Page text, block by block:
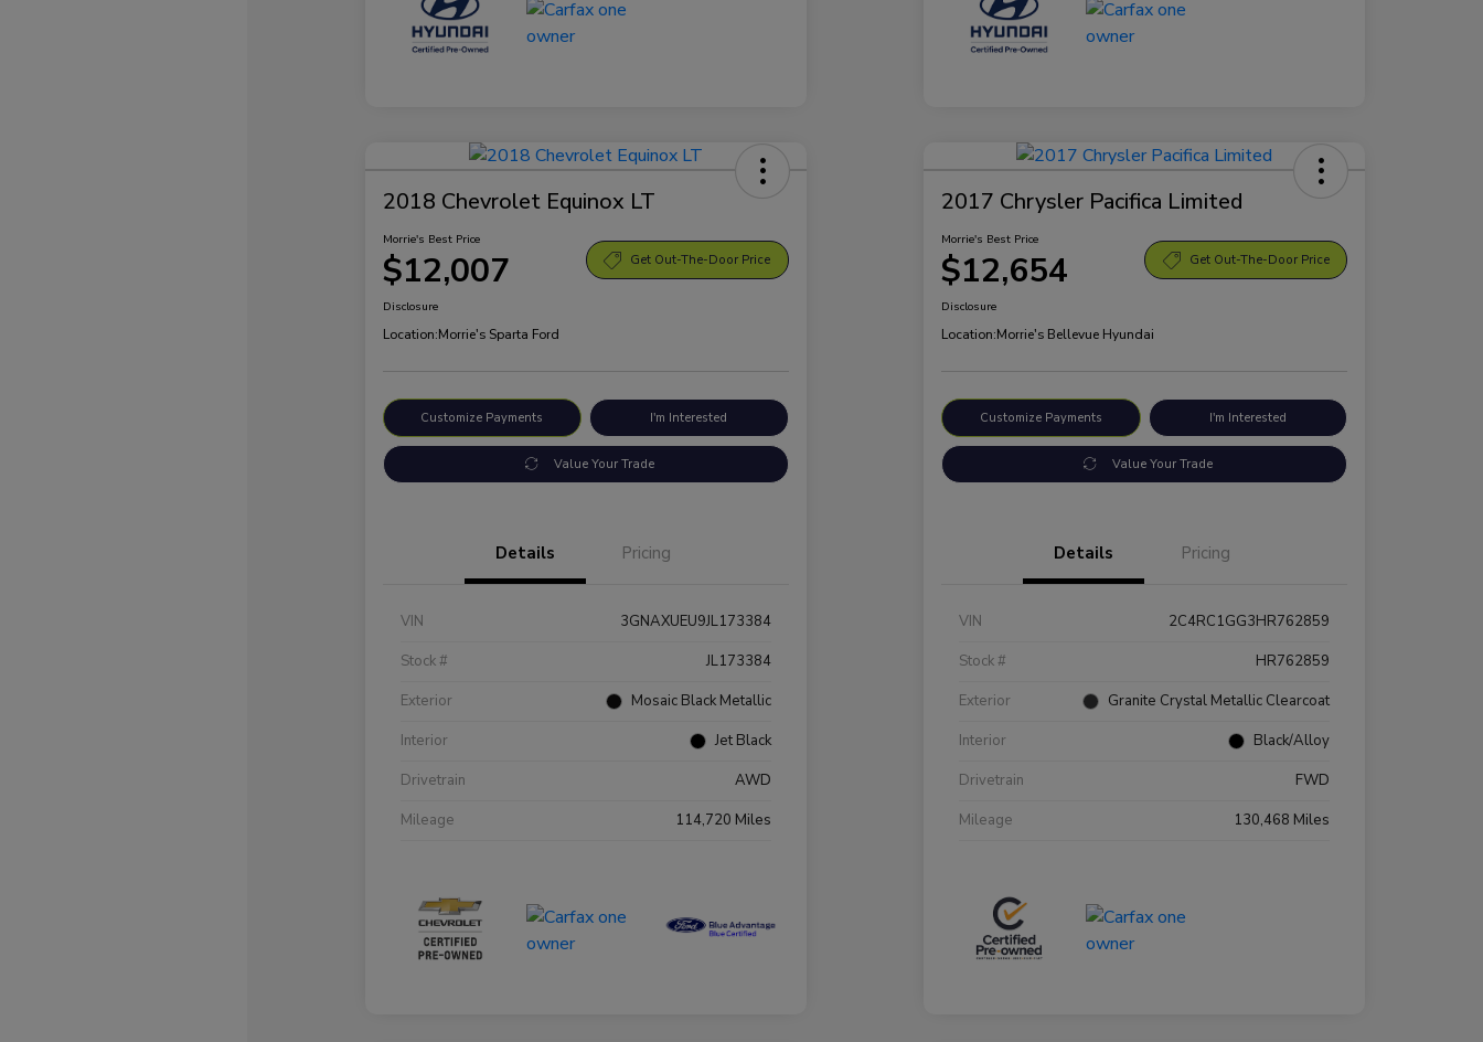
2018 Chevrolet Equinox LT
Morrie's Best Price
$12,007 Get Out-The-Door Price
Disclosure
Location:Morrie's Sparta Ford
Customize Payments I'm Interested
Value Your Trade
Details Pricing
VIN
3GNAXUEU9JL173384
Stock #
JL173384
Exterior
Mosaic Black Metallic
Interior
Jet Black
Drivetrain
AWD
Mileage
114,720 Miles
2017 Chrysler Pacifica Limited
Morrie's Best Price
$12,654 Get Out-The-Door Price
Disclosure
Location:Morrie's Bellevue Hyundai
Customize Payments I'm Interested
Value Your Trade
Details Pricing
VIN
2C4RC1GG3HR762859
Stock #
HR762859
Exterior
Granite Crystal Metallic Clearcoat
Interior
Black/Alloy
Drivetrain
FWD
Mileage
130,468 Miles